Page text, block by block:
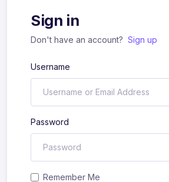
Sign in
Don't have an account? Sign up
Username
Password
Remember Me